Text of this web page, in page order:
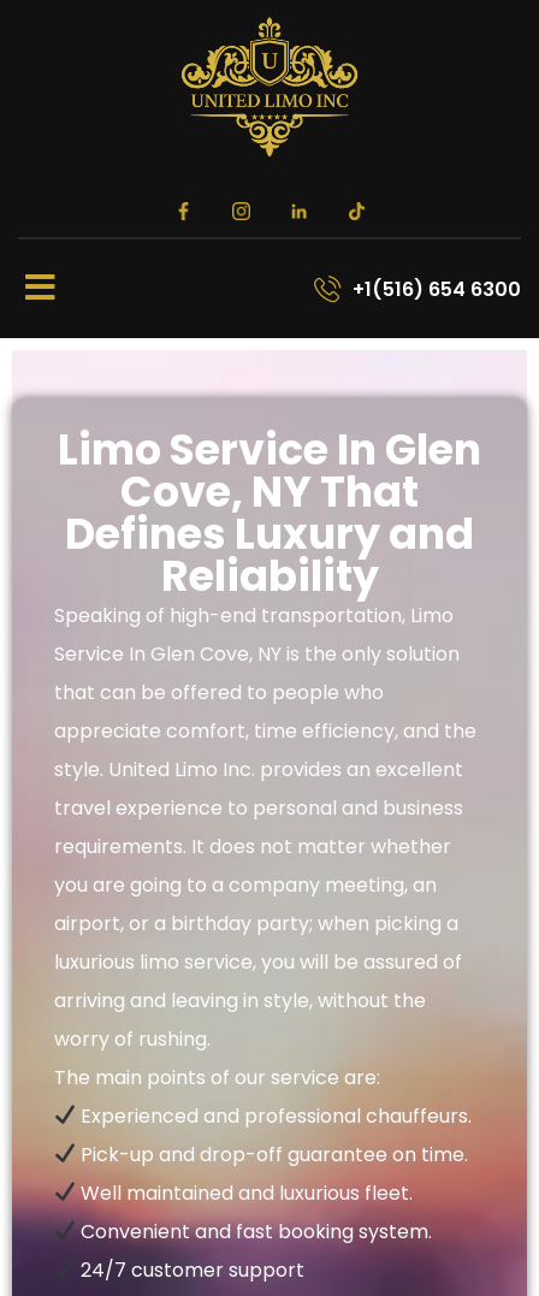
+1(516) 654 6300
Limo Service In Glen
Cove, NY That
Defines Luxury and
Reliability
Speaking of high-end transportation, Limo
Service In Glen Cove, NY is the only solution
that can be offered to people who
appreciate comfort, time efficiency, and the
style. United Limo Inc. provides an excellent
travel experience to personal and business
requirements. It does not matter whether
you are going to a company meeting, an
airport, or a birthday party; when picking a
luxurious limo service, you will be assured of
arriving and leaving in style, without the
worry of rushing.
The main points of our service are:
Experienced and professional chauffeurs.
Pick-up and drop-off guarantee on time.
Well maintained and luxurious fleet.
Convenient and fast booking system.
24/7 customer support